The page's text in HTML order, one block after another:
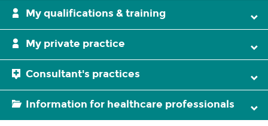
My qualifications & training
My private practice
Consultant's practices
Information for healthcare professionals